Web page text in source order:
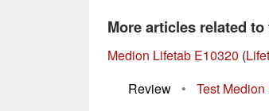
More articles related
Medion Lifetab E10320 (
Review
• Test